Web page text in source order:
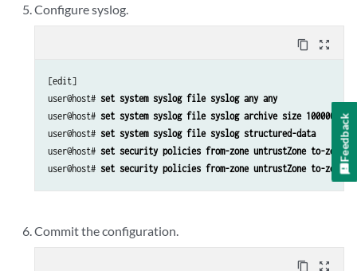
Configure syslog.
content_copy zoom_out_map
[edit]
user@host# set system syslog file syslog any any
user@host# set system syslog file syslog archive size 10000000
user@host# set system syslog file syslog structured-data
user@host# set security policies from-zone untrustZone to-
user@host# set security policies from-zone untrustZone to-zone
Commit the configuration.
content_copy zoom_out_map
Feedback